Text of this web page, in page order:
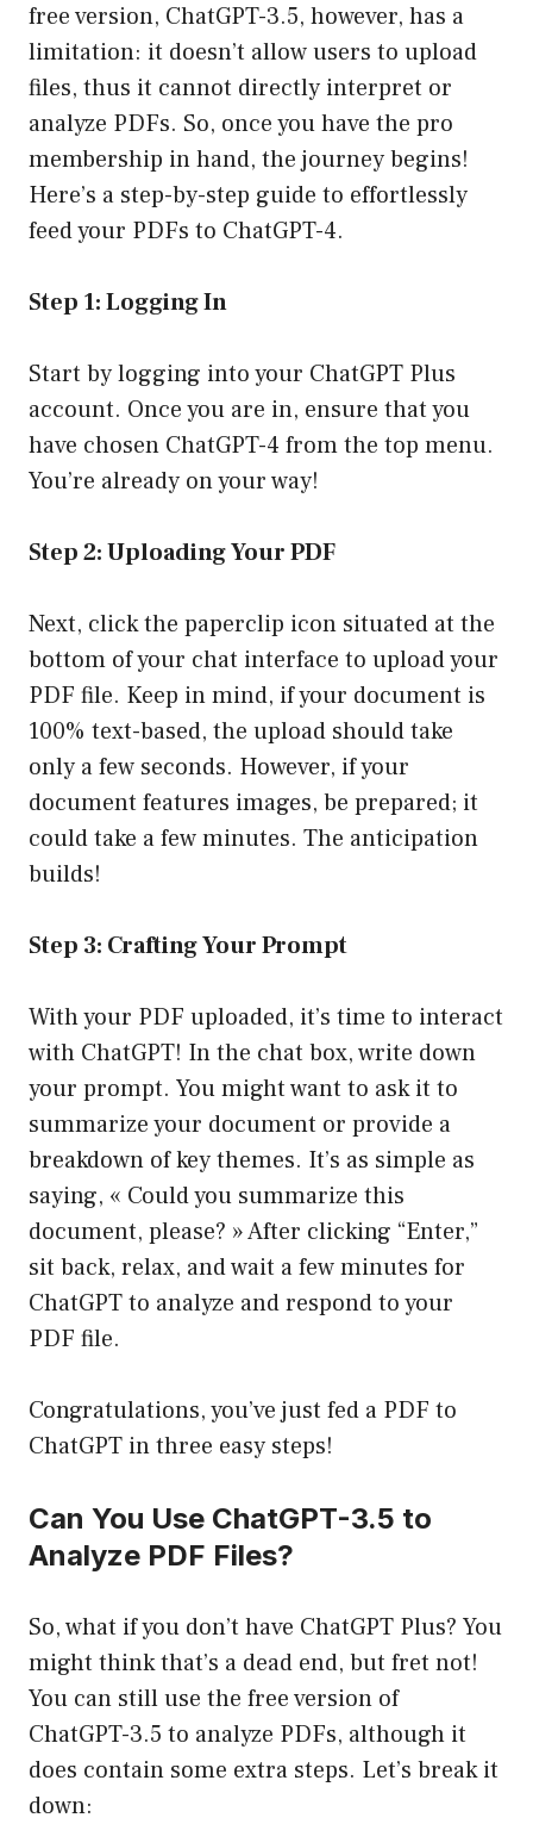
free version, ChatGPT-3.5, however, has a
limitation: it doesn’t allow users to upload
files, thus it cannot directly interpret or
analyze PDFs. So, once you have the pro
membership in hand, the journey begins!
Here’s a step-by-step guide to effortlessly
feed your PDFs to ChatGPT-4.
Step 1: Logging In
Start by logging into your ChatGPT Plus
account. Once you are in, ensure that you
have chosen ChatGPT-4 from the top menu.
You’re already on your way!
Step 2: Uploading Your PDF
Next, click the paperclip icon situated at the
bottom of your chat interface to upload your
PDF file. Keep in mind, if your document is
100% text-based, the upload should take
only a few seconds. However, if your
document features images, be prepared; it
could take a few minutes. The anticipation
builds!
Step 3: Crafting Your Prompt
With your PDF uploaded, it’s time to interact
with ChatGPT! In the chat box, write down
your prompt. You might want to ask it to
summarize your document or provide a
breakdown of key themes. It’s as simple as
saying, « Could you summarize this
document, please? » After clicking “Enter,”
sit back, relax, and wait a few minutes for
ChatGPT to analyze and respond to your
PDF file.
Congratulations, you’ve just fed a PDF to
ChatGPT in three easy steps!
Can You Use ChatGPT-3.5 to
Analyze PDF Files?
So, what if you don’t have ChatGPT Plus? You
might think that’s a dead end, but fret not!
You can still use the free version of
ChatGPT-3.5 to analyze PDFs, although it
does contain some extra steps. Let’s break it
down: